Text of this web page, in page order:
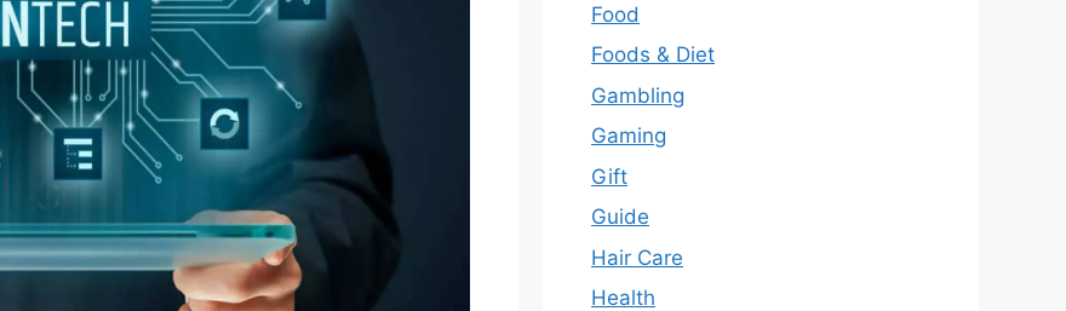
Food
Foods & Diet
Gambling
Gaming
Gift
Guide
Hair Care
Health